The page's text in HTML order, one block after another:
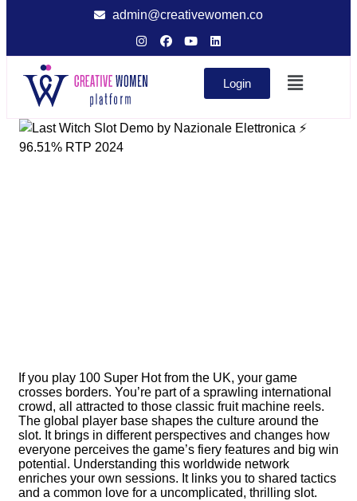
admin@creativewomen.co
Login
If you play 100 Super Hot from the UK, your game
crosses borders. You’re part of a sprawling international
crowd, all attracted to those classic fruit machine reels.
The global player base shapes the culture around the
slot. It brings in different perspectives and changes how
everyone perceives the game’s fiery features and big win
potential. Understanding this worldwide network
enriches your own sessions. It links you to shared tactics
and a common love for a uncomplicated, thrilling slot.